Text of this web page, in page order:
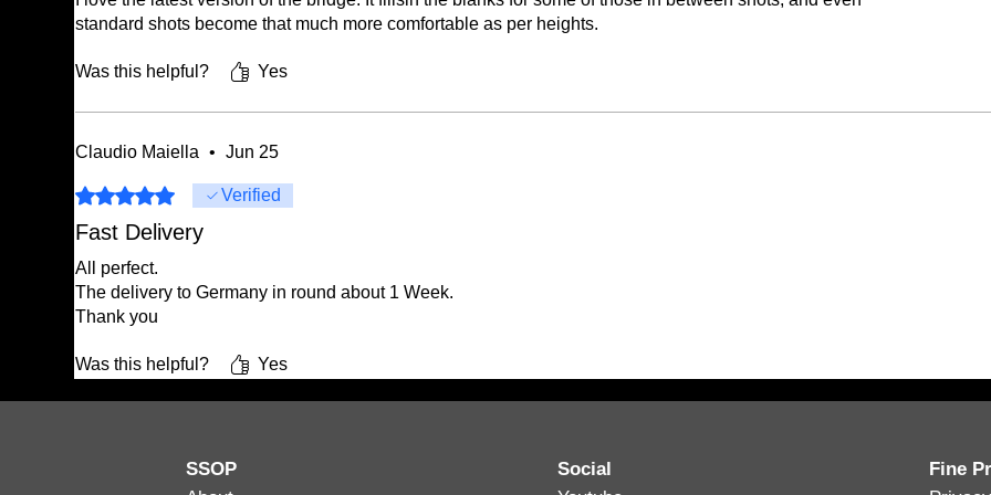
standard shots become that much more comfortable as per heights.
Was this helpful? Yes
Claudio Maiella • Jun 25
Rated 5 out of 5 stars.Verified
Fast Delivery
All perfect.
The delivery to Germany in round about 1 Week.
Thank you
Was this helpful? Yes
SSOP
Social
Fine